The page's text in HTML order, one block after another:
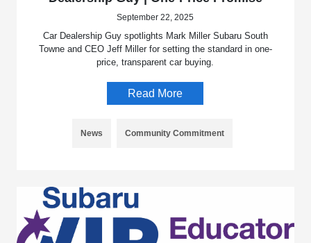
September 22, 2025
Car Dealership Guy spotlights Mark Miller Subaru South
Towne and CEO Jeff Miller for setting the standard in one-
price, transparent car buying.
Read More
News Community Commitment